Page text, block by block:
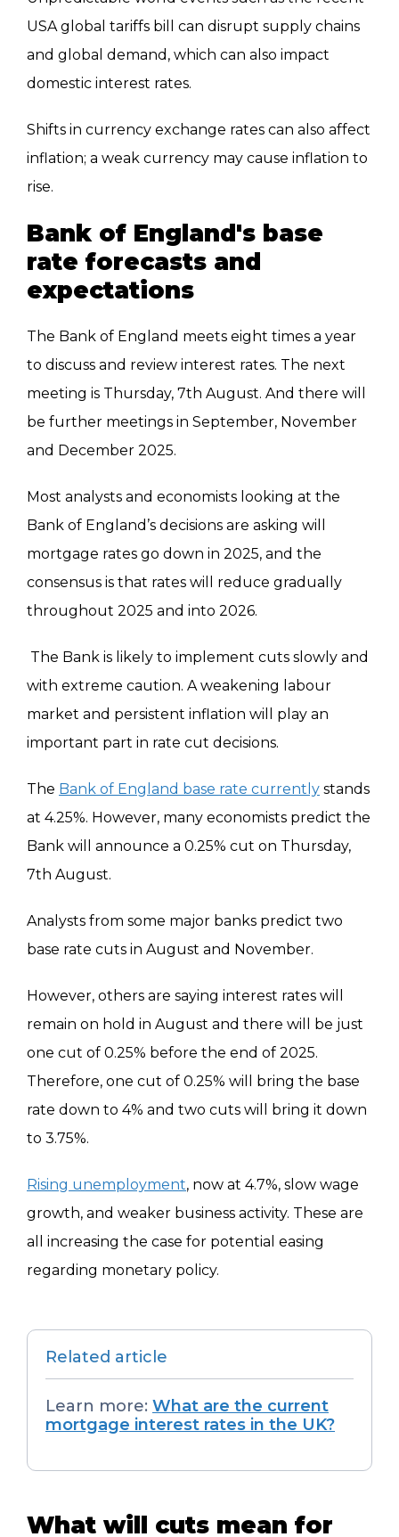
USA global tariffs bill can disrupt supply chains
and global demand, which can also impact
domestic interest rates.
Shifts in currency exchange rates can also affect
inflation; a weak currency may cause inflation to
rise.
Bank of England's base
rate forecasts and
expectations
The Bank of England meets eight times a year
to discuss and review interest rates. The next
meeting is Thursday, 7th August. And there will
be further meetings in September, November
and December 2025.
Most analysts and economists looking at the
Bank of England’s decisions are asking will
mortgage rates go down in 2025, and the
consensus is that rates will reduce gradually
throughout 2025 and into 2026.
The Bank is likely to implement cuts slowly and
with extreme caution. A weakening labour
market and persistent inflation will play an
important part in rate cut decisions.
The Bank of England base rate currently stands
at 4.25%. However, many economists predict the
Bank will announce a 0.25% cut on Thursday,
7th August.
Analysts from some major banks predict two
base rate cuts in August and November.
However, others are saying interest rates will
remain on hold in August and there will be just
one cut of 0.25% before the end of 2025.
Therefore, one cut of 0.25% will bring the base
rate down to 4% and two cuts will bring it down
to 3.75%.
Rising unemployment, now at 4.7%, slow wage
growth, and weaker business activity. These are
all increasing the case for potential easing
regarding monetary policy.
Related article
Learn more: What are the current
mortgage interest rates in the UK?
What will cuts mean for